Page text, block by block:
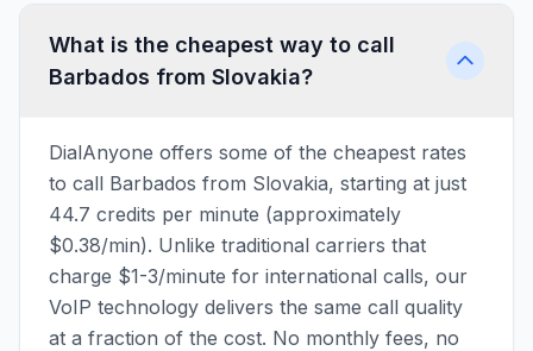
What is the cheapest way to call
Barbados from Slovakia?
DialAnyone offers some of the cheapest rates
to call Barbados from Slovakia, starting at just
44.7 credits per minute (approximately
$0.38/min). Unlike traditional carriers that
charge $1-3/minute for international calls, our
VoIP technology delivers the same call quality
at a fraction of the cost. No monthly fees, no